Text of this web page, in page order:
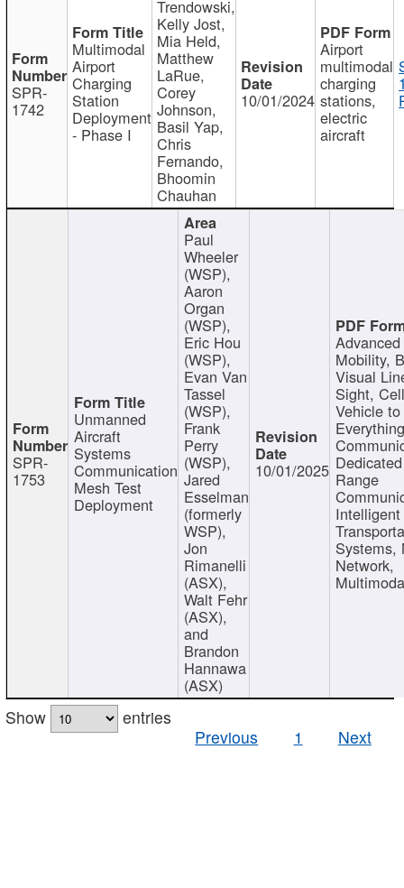
SPR-
1742
Multimodal
Airport
Charging
Station
Deployment
- Phase I
Trendowski,
Kelly Jost,
Mia Held,
Matthew
LaRue,
Corey
Johnson,
Basil Yap,
Chris
Fernando,
Bhoomin
Chauhan
10/01/2024
Airport
multimodal
charging
stations,
electric
aircraft
SPR-
1753
Unmanned
Aircraft
Systems
Communication
Mesh Test
Deployment
Paul
Wheeler
(WSP),
Aaron
Organ
(WSP),
Eric Hou
(WSP),
Evan Van
Tassel
(WSP),
Frank
Perry
(WSP),
Jared
Esselman
(formerly
WSP),
Jon
Rimanelli
(ASX),
Walt Fehr
(ASX),
and
Brandon
Hannawa
(ASX)
10/01/2025
Mobility,
Visual
Sight,
Vehicle to
Range
Intelligent
Systems,
Network,
Show
entries
Previous
1 Next